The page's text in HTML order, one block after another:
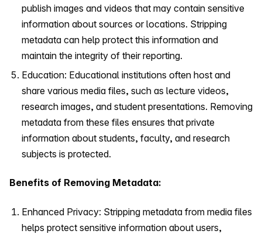
publish images and videos that may contain sensitive
information about sources or locations. Stripping
metadata can help protect this information and
maintain the integrity of their reporting.
Education: Educational institutions often host and
share various media files, such as lecture videos,
research images, and student presentations. Removing
metadata from these files ensures that private
information about students, faculty, and research
subjects is protected.
Benefits of Removing Metadata:
Enhanced Privacy: Stripping metadata from media files
helps protect sensitive information about users,